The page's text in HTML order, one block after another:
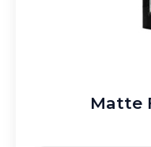
Matte